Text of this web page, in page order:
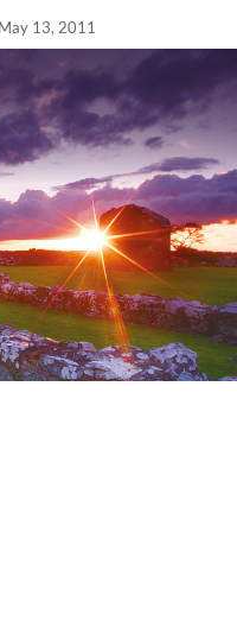
May 13, 2011